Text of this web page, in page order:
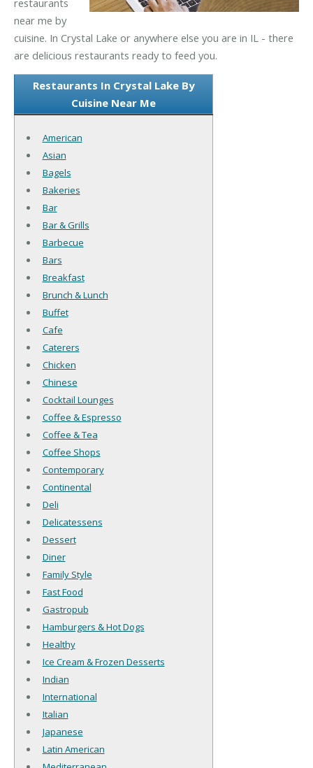
near me by
cuisine. In Crystal Lake or anywhere else you are in IL - there
are delicious restaurants ready to feed you.
Restaurants In Crystal Lake By
Cuisine Near Me
American
Asian
Bagels
Bakeries
Bar
Bar & Grills
Barbecue
Bars
Breakfast
Brunch & Lunch
Buffet
Cafe
Caterers
Chicken
Chinese
Cocktail Lounges
Coffee & Espresso
Coffee & Tea
Coffee Shops
Contemporary
Continental
Deli
Delicatessens
Dessert
Diner
Family Style
Fast Food
Gastropub
Hamburgers & Hot Dogs
Healthy
Ice Cream & Frozen Desserts
Indian
International
Italian
Japanese
Latin American